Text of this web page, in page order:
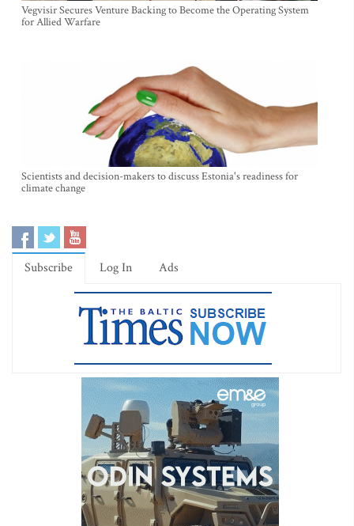
Vegvisir Secures Venture Backing to Become the Operating System
for Allied Warfare
Scientists and decision-makers to discuss Estonia's readiness for
climate change
Subscribe Log In Ads